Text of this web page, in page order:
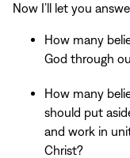
Now I’ll let you
How many
God through
How many
should put
and work in
Christ?